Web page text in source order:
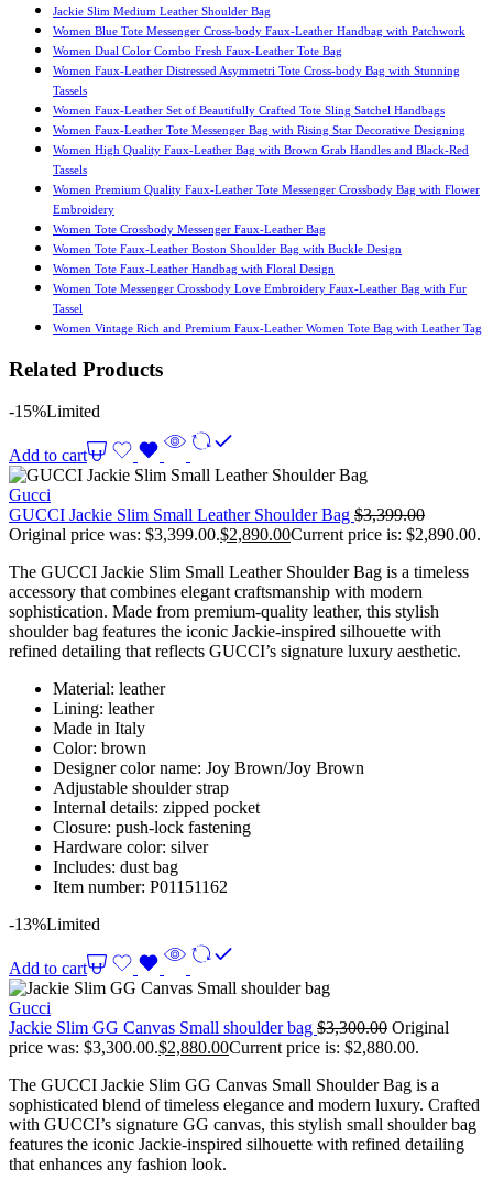
Jackie Slim Medium Leather Shoulder Bag
Women Blue Tote Messenger Cross-body Faux-Leather Handbag with Patchwork
Women Dual Color Combo Fresh Faux-Leather Tote Bag
Women Faux-Leather Distressed Asymmetri Tote Cross-body Bag with Stunning
Tassels
Women Faux-Leather Set of Beautifully Crafted Tote Sling Satchel Handbags
Women Faux-Leather Tote Messenger Bag with Rising Star Decorative Designing
Women High Quality Faux-Leather Bag with Brown Grab Handles and Black-Red
Tassels
Women Premium Quality Faux-Leather Tote Messenger Crossbody Bag with Flower
Embroidery
Women Tote Crossbody Messenger Faux-Leather Bag
Women Tote Faux-Leather Boston Shoulder Bag with Buckle Design
Women Tote Faux-Leather Handbag with Floral Design
Women Tote Messenger Crossbody Love Embroidery Faux-Leather Bag with Fur
Tassel
Women Vintage Rich and Premium Faux-Leather Women Tote Bag with Leather Tag
Related Products
-15%Limited
Add to cart
Gucci
GUCCI Jackie Slim Small Leather Shoulder Bag $3,399.00
Original price was: $3,399.00.$2,890.00Current price is: $2,890.00.
The GUCCI Jackie Slim Small Leather Shoulder Bag is a timeless
accessory that combines elegant craftsmanship with modern
sophistication. Made from premium-quality leather, this stylish
shoulder bag features the iconic Jackie-inspired silhouette with
refined detailing that reflects GUCCI’s signature luxury aesthetic.
Material: leather
Lining: leather
Made in Italy
Color: brown
Designer color name: Joy Brown/Joy Brown
Adjustable shoulder strap
Internal details: zipped pocket
Closure: push-lock fastening
Hardware color: silver
Includes: dust bag
Item number: P01151162
-13%Limited
Add to cart
Gucci
Jackie Slim GG Canvas Small shoulder bag $3,300.00 Original
price was: $3,300.00.$2,880.00Current price is: $2,880.00.
The GUCCI Jackie Slim GG Canvas Small Shoulder Bag is a
sophisticated blend of timeless elegance and modern luxury. Crafted
with GUCCI’s signature GG canvas, this stylish small shoulder bag
features the iconic Jackie-inspired silhouette with refined detailing
that enhances any fashion look.